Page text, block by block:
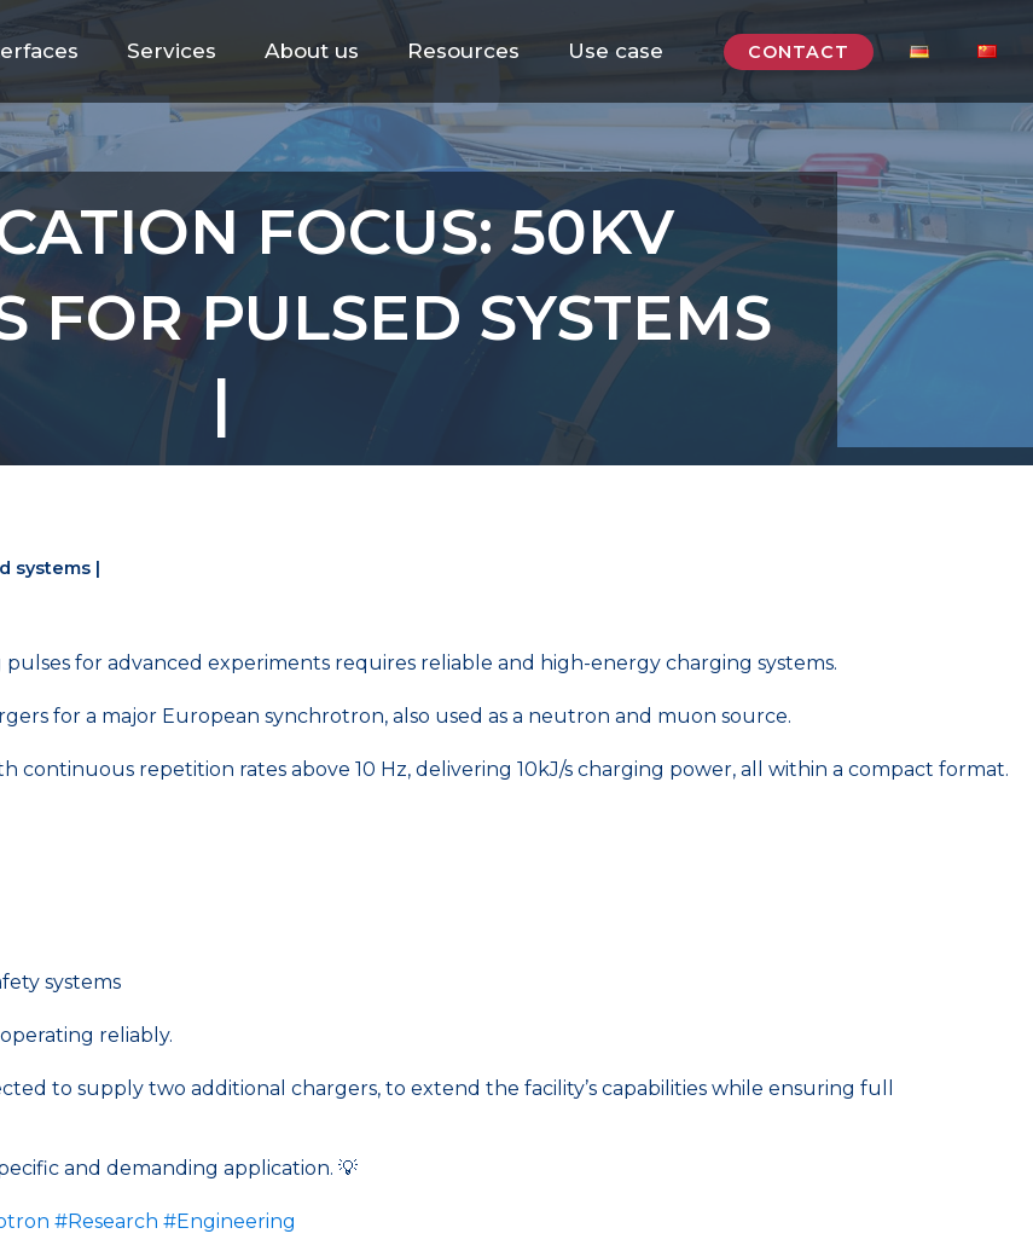
Services About us Resources Use case CONTACT
FOCUS: 50KV
FOR PULSED SYSTEMS
|
systems |
for advanced experiments requires reliable and high-energy charging systems.
for a major European synchrotron, also used as a neutron and muon source.
continuous repetition rates above 10 Hz, delivering 10kJ/s charging power, all within a compact format.
systems
reliably.
to supply two additional chargers, to extend the facility’s capabilities while ensuring full
and demanding application. 💡
#Research #Engineering